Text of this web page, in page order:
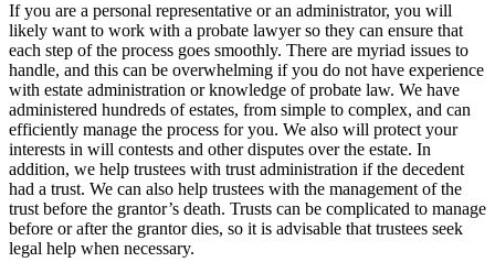
If you are a personal representative or an administrator, you will
likely want to work with a probate lawyer so they can ensure that
each step of the process goes smoothly. There are myriad issues to
handle, and this can be overwhelming if you do not have experience
with estate administration or knowledge of probate law. We have
administered hundreds of estates, from simple to complex, and can
efficiently manage the process for you. We also will protect your
interests in will contests and other disputes over the estate. In
addition, we help trustees with trust administration if the decedent
had a trust. We can also help trustees with the management of the
trust before the grantor’s death. Trusts can be complicated to manage
before or after the grantor dies, so it is advisable that trustees seek
legal help when necessary.